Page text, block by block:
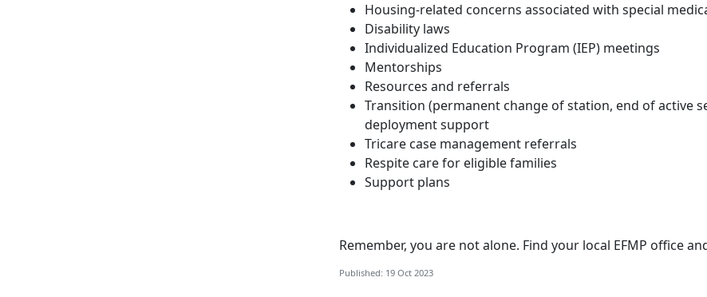
Housing-related concerns associated with special
Disability laws
Individualized Education Program (IEP) meetings
Mentorships
Resources and referrals
Transition (permanent change of station, end of active
deployment support
Tricare case management referrals
Respite care for eligible families
Support plans
Remember, you are not alone. Find your local EFMP office
Published: 19 Oct 2023